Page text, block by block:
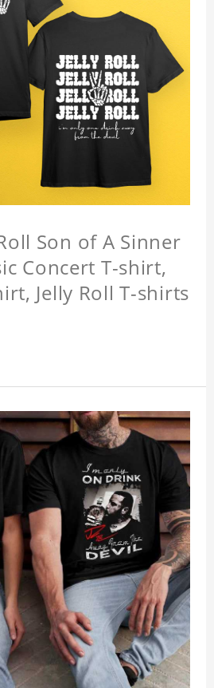
Son of A Sinner
Concert T-shirt,
Jelly Roll T-shirts